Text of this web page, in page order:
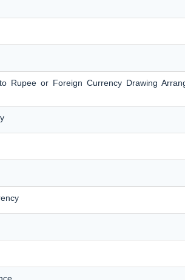
Rupee or Foreign Currency Drawing